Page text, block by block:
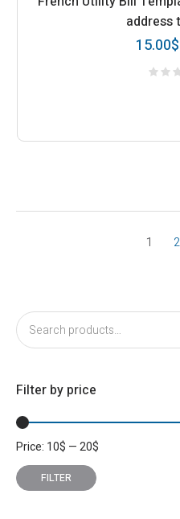
address
15.00$
1 2
Filter by price
Min
price
Max
price
FILTER
Price: 10$ —20$